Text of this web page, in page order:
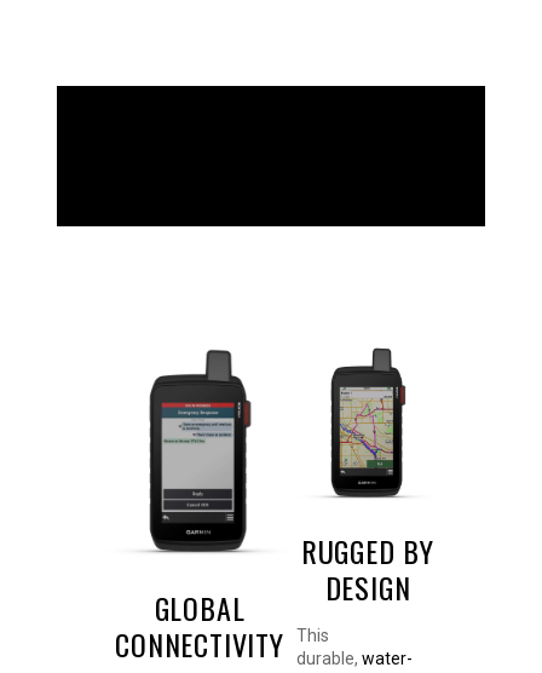
GLOBAL
CONNECTIVITY
RUGGED BY
DESIGN
This
durable, water-